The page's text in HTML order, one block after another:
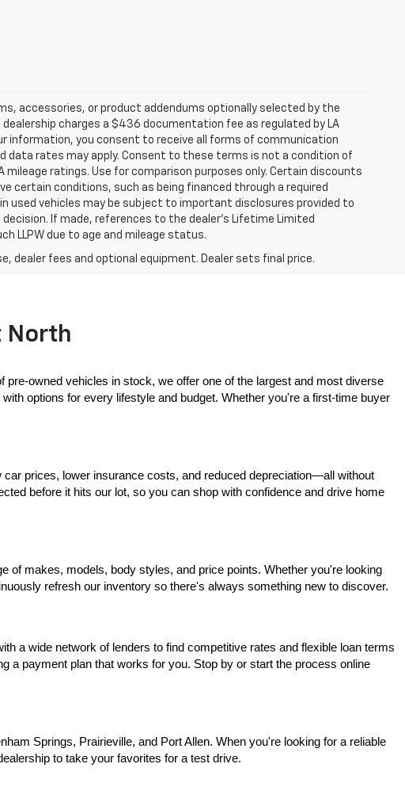
accessories, or product addendums optionally selected by the
charges a $436 documentation fee as regulated by LA
information, you consent to receive all forms of communication
data rates may apply. Consent to these terms is not a condition of
mileage ratings. Use for comparison purposes only. Certain discounts
certain conditions, such as being financed through a required
used vehicles may be subject to important disclosures provided to
If made, references to the dealer’s Lifetime Limited
LLPW due to age and mileage status.
dealer fees and optional equipment. Dealer sets final price.
North
owned vehicles in stock, we offer one of the largest and most diverse
options for every lifestyle and budget. Whether you're a first-time buyer
prices, lower insurance costs, and reduced depreciation—all without
before it hits our lot, so you can shop with confidence and drive home
of makes, models, body styles, and price points. Whether you're looking
refresh our inventory so there's always something new to discover.
a wide network of lenders to find competitive rates and flexible loan terms
a payment plan that works for you. Stop by or start the process online
Springs, Prairieville, and Port Allen. When you're looking for a reliable
to take your favorites for a test drive.